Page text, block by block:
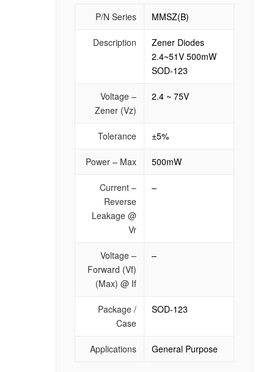
P/N Series MMSZ(B)
Description
Zener Diodes
2.4~51V 500mW
SOD-123
Voltage –
Zener (Vz)
2.4 ~ 75V
Tolerance ±5%
Power – Max 500mW
Current –
Reverse
Leakage @
Vr
–
Voltage –
Forward (Vf)
(Max) @ If
–
Package /
Case
SOD-123
Applications General Purpose